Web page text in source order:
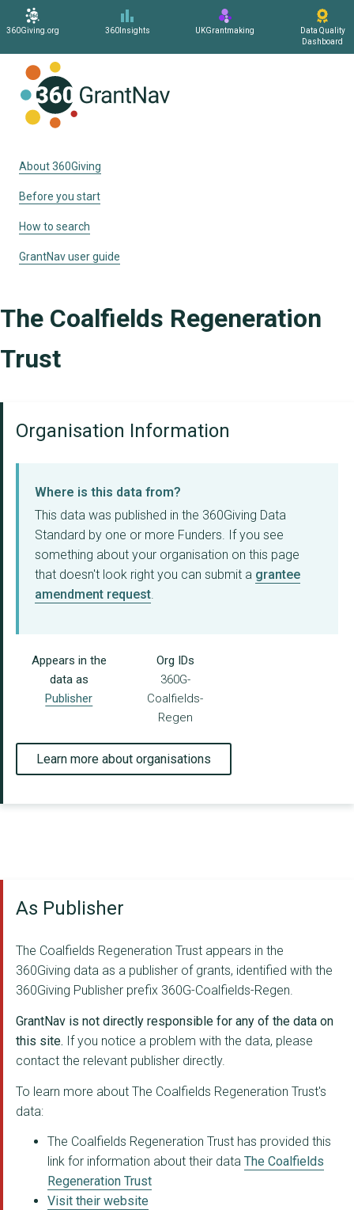
360Giving.org 360Insights UKGrantmaking
Data Quality
Dashboard
About 360Giving
Before you start
How to search
GrantNav user guide
The Coalfields Regeneration
Trust
Organisation Information
Where is this data from?
This data was published in the 360Giving Data
Standard by one or more Funders. If you see
something about your organisation on this page
that doesn't look right you can submit a grantee
amendment request.
Appears in the
data as
Publisher
Org IDs
360G-
Coalfields-
Regen
Learn more about organisations
As Publisher
The Coalfields Regeneration Trust appears in the
360Giving data as a publisher of grants, identified with the
360Giving Publisher prefix 360G-Coalfields-Regen.
GrantNav is not directly responsible for any of the data on
this site. If you notice a problem with the data, please
contact the relevant publisher directly.
To learn more about The Coalfields Regeneration Trust's
data:
The Coalfields Regeneration Trust has provided this
link for information about their data The Coalfields
Regeneration Trust
Visit their website